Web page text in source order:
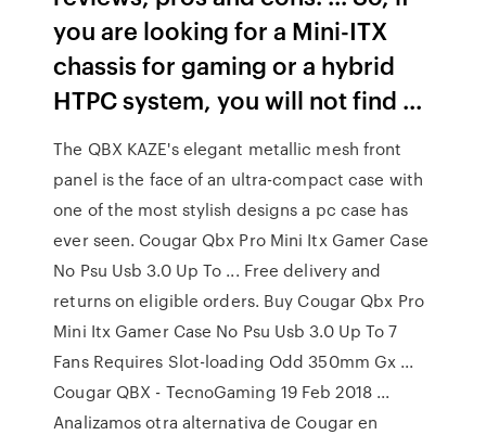
you are looking for a Mini-ITX
chassis for gaming or a hybrid
HTPC system, you will not find ...
The QBX KAZE's elegant metallic mesh front
panel is the face of an ultra-compact case with
one of the most stylish designs a pc case has
ever seen. Cougar Qbx Pro Mini Itx Gamer Case
No Psu Usb 3.0 Up To ... Free delivery and
returns on eligible orders. Buy Cougar Qbx Pro
Mini Itx Gamer Case No Psu Usb 3.0 Up To 7
Fans Requires Slot-loading Odd 350mm Gx ...
Cougar QBX - TecnoGaming 19 Feb 2018 ...
Analizamos otra alternativa de Cougar en